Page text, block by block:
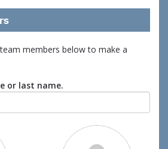
members below to make a
or last name.